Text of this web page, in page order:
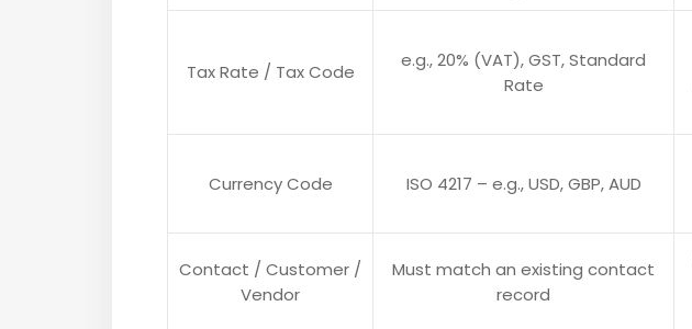
Tax Rate / Tax Code
e.g., 20% (VAT), GST, Standard
Rate
Currency Code ISO 4217 – e.g., USD, GBP, AUD
Contact / Customer /
Vendor
Must match an existing contact
record